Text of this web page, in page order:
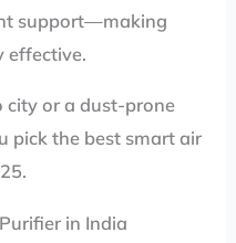
support—making
effective.
city or a dust-prone
pick the best smart air
in India